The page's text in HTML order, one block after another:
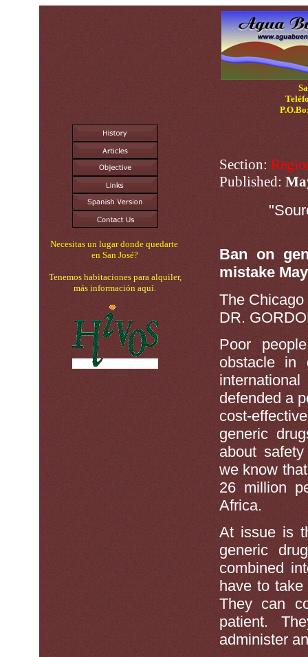
Necesitas un lugar donde quedarte
en San José?
Tenemos habitaciones para alquiler,
más información aquí.
Section:
Published:
Ban on
mistake
The
DR.
Poor
obstacle in
defended a
cost-
generic
about
we know
26 million
Africa.
At issue is
generic
combined
have to
They can
patient.
administer